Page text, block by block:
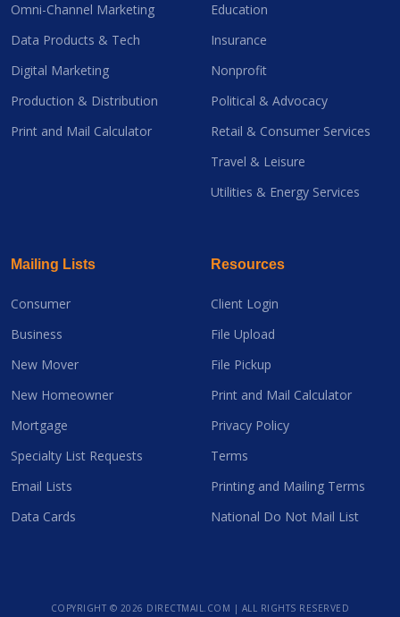
Omni-Channel Marketing
Data Products & Tech
Digital Marketing
Production & Distribution
Print and Mail Calculator
Education
Insurance
Nonprofit
Political & Advocacy
Retail & Consumer Services
Travel & Leisure
Utilities & Energy Services
Mailing Lists
Consumer
Business
New Mover
New Homeowner
Mortgage
Specialty List Requests
Email Lists
Data Cards
Resources
Client Login
File Upload
File Pickup
Print and Mail Calculator
Privacy Policy
Terms
Printing and Mailing Terms
National Do Not Mail List
COPYRIGHT © 2026 DIRECTMAIL.COM | ALL RIGHTS RESERVED